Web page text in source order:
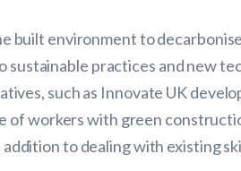
environment to
practices and new
such as Innovate UK
of workers with green
to dealing with existing